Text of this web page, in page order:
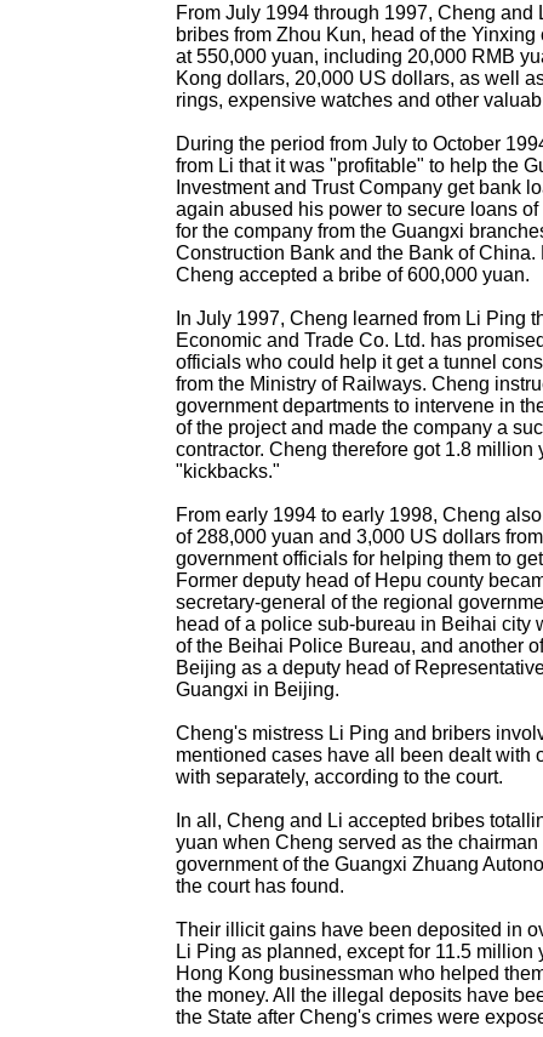
From July 1994 through 1997, Cheng and
bribes from Zhou Kun, head of the Yinxing
at 550,000 yuan, including 20,000 RMB
Kong dollars, 20,000 US dollars, as well
rings, expensive watches and other
During the period from July to October
from Li that it was "profitable" to help the
Investment and Trust Company get bank
again abused his power to secure loans
for the company from the Guangxi
Construction Bank and the Bank of China.
Cheng accepted a bribe of 600,000 yuan.
In July 1997, Cheng learned from Li Ping
Economic and Trade Co. Ltd. has
officials who could help it get a tunnel
from the Ministry of Railways. Cheng
government departments to intervene in
of the project and made the company a
contractor. Cheng therefore got 1.8 million
"kickbacks."
From early 1994 to early 1998, Cheng
of 288,000 yuan and 3,000 US dollars
government officials for helping them to
Former deputy head of Hepu county
secretary-general of the regional
head of a police sub-bureau in Beihai city
of the Beihai Police Bureau, and another
Beijing as a deputy head of
Guangxi in Beijing.
Cheng's mistress Li Ping and bribers
mentioned cases have all been dealt with
with separately, according to the court.
In all, Cheng and Li accepted bribes
yuan when Cheng served as the
government of the Guangxi Zhuang
the court has found.
Their illicit gains have been deposited in
Li Ping as planned, except for 11.5 million
Hong Kong businessman who helped
the money. All the illegal deposits have
the State after Cheng's crimes were